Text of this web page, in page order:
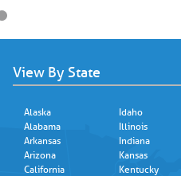
View By State
Alaska
Alabama
Arkansas
Arizona
California
Idaho
Illinois
Indiana
Kansas
Kentucky